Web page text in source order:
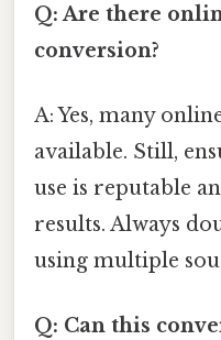
Q: Are there
conversion?
A: Yes, many
available. Still,
use is reputable
results. Always
using multiple
Q: Can this